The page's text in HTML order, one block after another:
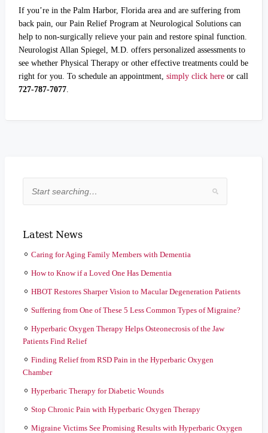
If you’re in the Palm Harbor, Florida area and are suffering from
back pain, our Pain Relief Program at Neurological Solutions can
help to non-surgically relieve your pain and restore spinal function.
Neurologist Allan Spiegel, M.D. offers personalized assessments to
see whether Physical Therapy or other effective treatments could be
right for you. To schedule an appointment, simply click hereor call
727-787-7077.
Latest News
Caring for Aging Family Members with Dementia
How to Know if a Loved One Has Dementia
HBOT Restores Sharper Vision to Macular Degeneration Patients
Suffering from One of These 5 Less Common Types of Migraine?
Hyperbaric Oxygen Therapy Helps Osteonecrosis of the Jaw
Patients Find Relief
Finding Relief from RSD Pain in the Hyperbaric Oxygen
Chamber
Hyperbaric Therapy for Diabetic Wounds
Stop Chronic Pain with Hyperbaric Oxygen Therapy
Migraine Victims See Promising Results with Hyperbaric Oxygen